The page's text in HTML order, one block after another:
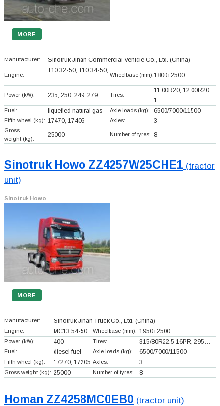
MORE
Manufacturer: Sinotruk Jinan Commercial Vehicle Co., Ltd. (China)
Engine:
T10.32-50; T10.34-50;
Wheelbase (mm):1800+2500
Power (kW): 235; 250; 249; 279 Tires:
11.00R20, 12.00R20,
1…
Fuel: liquefied natural gas Axle loads (kg): 6500/7000/11500
Fifth wheel (kg): 17470, 17405 Axles: 3
Gross
weight (kg):
25000 Number of tyres: 8
Sinotruk Howo ZZ4257W25CHE1 (tractor
unit)
Sinotruk Howo
MORE
Manufacturer: Sinotruk Jinan Truck Co., Ltd. (China)
Engine: MC13.54-50 Wheelbase (mm): 1950+2500
Power (kW): 400 Tires: 315/80R22.5 16PR, 295…
Fuel: diesel fuel Axle loads (kg): 6500/7000/11500
Fifth wheel (kg): 17270, 17205 Axles: 3
Gross weight (kg): 25000 Number of tyres: 8
Homan ZZ4258MC0EB0 (tractor unit)